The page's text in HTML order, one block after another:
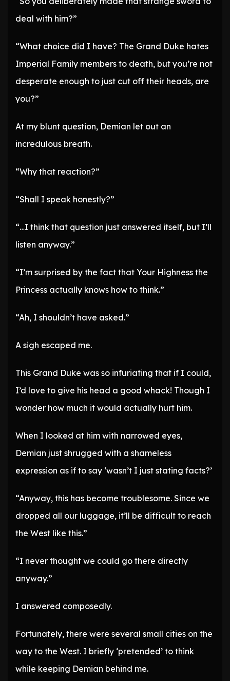
deal with him?”
“What choice did I have? The Grand Duke hates
Imperial Family members to death, but you’re not
desperate enough to just cut off their heads, are
you?”
At my blunt question, Demian let out an
incredulous breath.
“Why that reaction?”
“Shall I speak honestly?”
“…I think that question just answered itself, but I’ll
listen anyway.”
“I’m surprised by the fact that Your Highness the
Princess actually knows how to think.”
“Ah, I shouldn’t have asked.”
A sigh escaped me.
This Grand Duke was so infuriating that if I could,
I’d love to give his head a good whack! Though I
wonder how much it would actually hurt him.
When I looked at him with narrowed eyes,
Demian just shrugged with a shameless
expression as if to say ‘wasn’t I just stating facts?’
“Anyway, this has become troublesome. Since we
dropped all our luggage, it’ll be difficult to reach
the West like this.”
“I never thought we could go there directly
anyway.”
I answered composedly.
Fortunately, there were several small cities on the
way to the West. I briefly ‘pretended’ to think
while keeping Demian behind me.